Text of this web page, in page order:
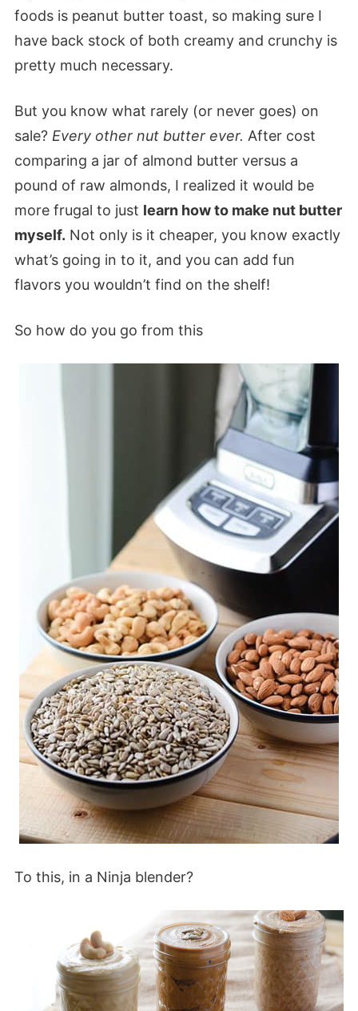
foods is peanut butter toast, so making sure I
have back stock of both creamy and crunchy is
pretty much necessary.
But you know what rarely (or never goes) on
sale? Every other nut butter ever. After cost
comparing a jar of almond butter versus a
pound of raw almonds, I realized it would be
more frugal to just learn how to make nut butter
myself. Not only is it cheaper, you know exactly
what’s going in to it, and you can add fun
flavors you wouldn’t find on the shelf!
So how do you go from this
To this, in a Ninja blender?